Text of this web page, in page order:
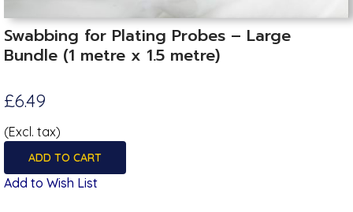
Swabbing for Plating Probes – Large
Bundle (1 metre x 1.5 metre)
£6.49
(Excl. tax)
ADD TO CART
Add to Wish List